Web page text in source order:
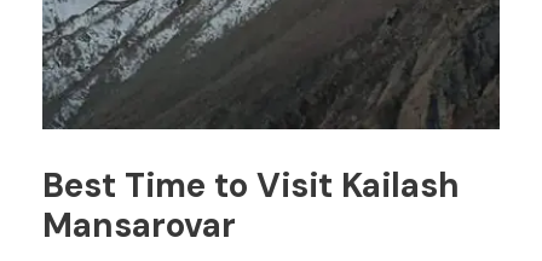
Best Time to Visit Kailash
Mansarovar